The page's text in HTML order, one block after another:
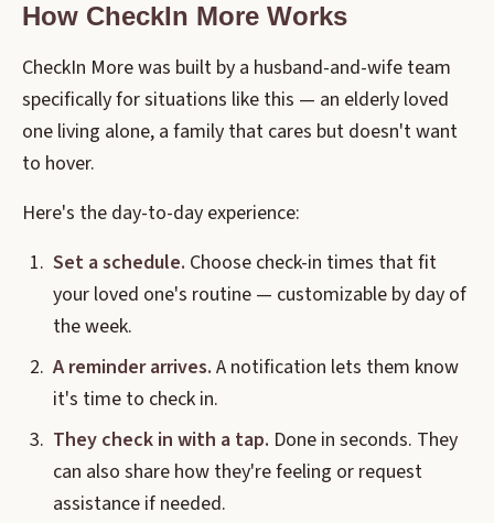
How CheckIn More Works
CheckIn More was built by a husband-and-wife team
specifically for situations like this — an elderly loved
one living alone, a family that cares but doesn't want
to hover.
Here's the day-to-day experience:
Set a schedule. Choose check-in times that fit
your loved one's routine — customizable by day of
the week.
A reminder arrives. A notification lets them know
it's time to check in.
They check in with a tap. Done in seconds. They
can also share how they're feeling or request
assistance if needed.